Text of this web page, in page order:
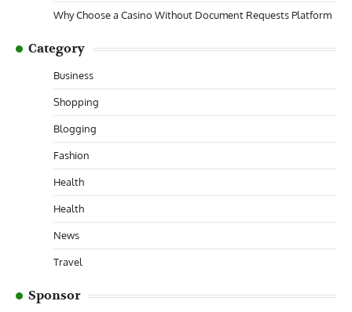
Why Choose a Casino Without Document Requests Platform
Category
Business
Shopping
Blogging
Fashion
Health
Health
News
Travel
Sponsor